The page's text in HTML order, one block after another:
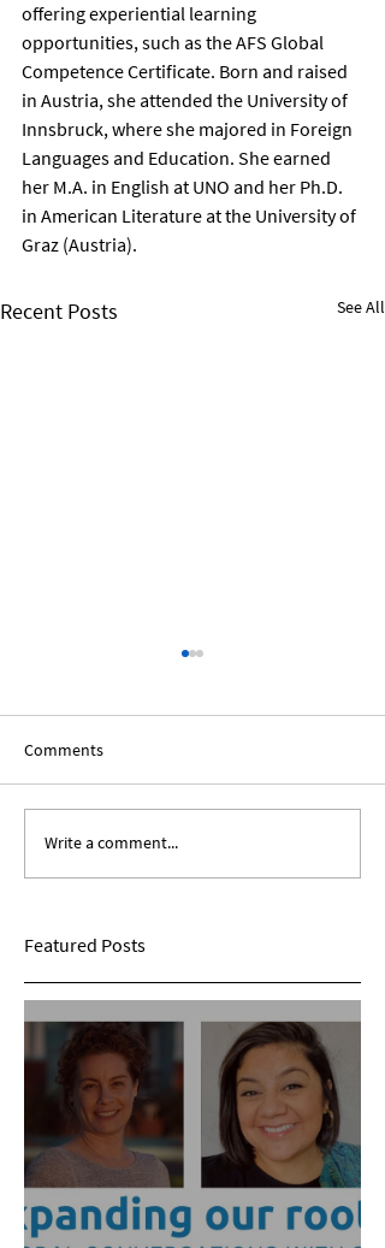
offering experiential learning
opportunities, such as the AFS Global
Competence Certificate. Born and raised
in Austria, she attended the University of
Innsbruck, where she majored in Foreign
Languages and Education. She earned
her M.A. in English at UNO and her Ph.D.
in American Literature at the University of
Graz (Austria).
Recent Posts See All
Expanding Our Roots:
Sarina Mohan
Comments
Write a comment...
Featured Posts